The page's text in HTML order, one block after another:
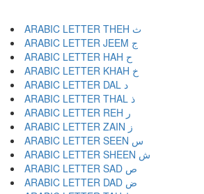
ARABIC LETTER THEH ث
ARABIC LETTER JEEM ج
ARABIC LETTER HAH ح
ARABIC LETTER KHAH خ
ARABIC LETTER DAL د
ARABIC LETTER THAL ذ
ARABIC LETTER REH ر
ARABIC LETTER ZAIN ز
ARABIC LETTER SEEN س
ARABIC LETTER SHEEN ش
ARABIC LETTER SAD ص
ARABIC LETTER DAD ض